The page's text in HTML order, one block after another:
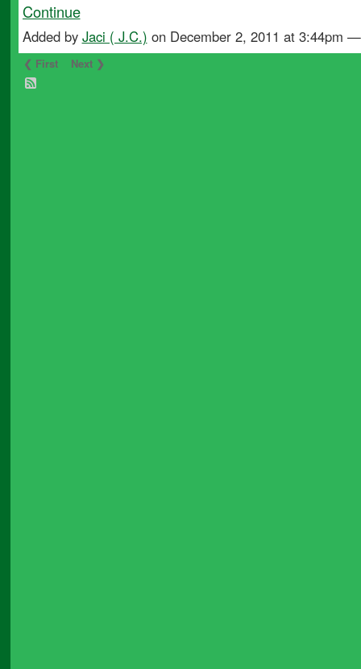
Continue
Added by Jaci ( J.C.) on December 2, 2011 at 3:44pm
❮ First Next ❯